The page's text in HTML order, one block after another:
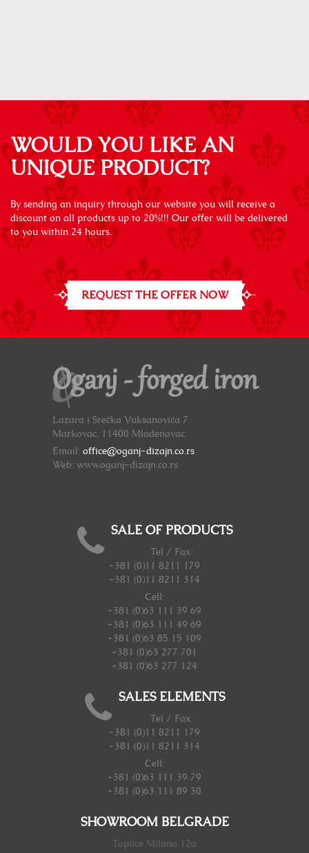
WOULD YOU LIKE AN
UNIQUE PRODUCT?
By sending an inquiry through our website you will receive a
discount on all products up to 20%!!! Our offer will be delivered
to you within 24 hours.
REQUEST THE OFFER NOW
Oganj - forged iron
Lazara i Srećka Vuksanovića 7
Markovac, 11400 Mladenovac
Email: office@oganj-dizajn.co.rs
Web: www.oganj-dizajn.co.rs
SALE OF PRODUCTS
Tel / Fax:
+381 (0)11 8211 179
+381 (0)11 8211 314
Cell:
+381 (0)63 111 39 69
+381 (0)63 111 49 69
+381 (0)63 85 15 109
+381 (0)63 277 701
+381 (0)63 277 124
SALES ELEMENTS
Tel / Fax:
+381 (0)11 8211 179
+381 (0)11 8211 314
Cell:
+381 (0)63 111 39 79
+381 (0)63 111 89 30
SHOWROOM BELGRADE
Toplice Milana 12a